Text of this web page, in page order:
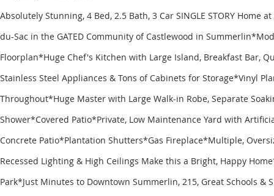
Absolutely Stunning, 4 Bed, 2.5 Bath, 3 Car SINGLE STORY Home
du-Sac in the GATED Community of Castlewood in
Floorplan*Huge Chef's Kitchen with Large Island, Breakfast Bar,
Stainless Steel Appliances & Tons of Cabinets for Storage*Vinyl
Throughout*Huge Master with Large Walk-in Robe, Separate
Shower*Covered Patio*Private, Low Maintenance Yard with
Concrete Patio*Plantation Shutters*Gas Fireplace​*Multiple,
Recessed Lighting & High Ceilings Make this a Bright, Happy
Park*Just Minutes to Downtown Summerlin, 215, Great Schools &